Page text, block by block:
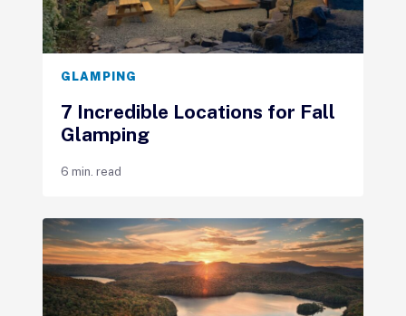
GLAMPING
7 Incredible Locations for Fall
Glamping
6 min. read